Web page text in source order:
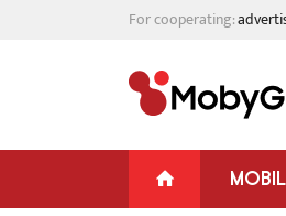
For cooperating: